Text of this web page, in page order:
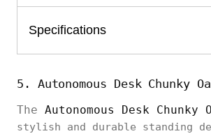
Specifications
5. Autonomous Desk Chunky
The Autonomous Desk Chunky
stylish and durable standing